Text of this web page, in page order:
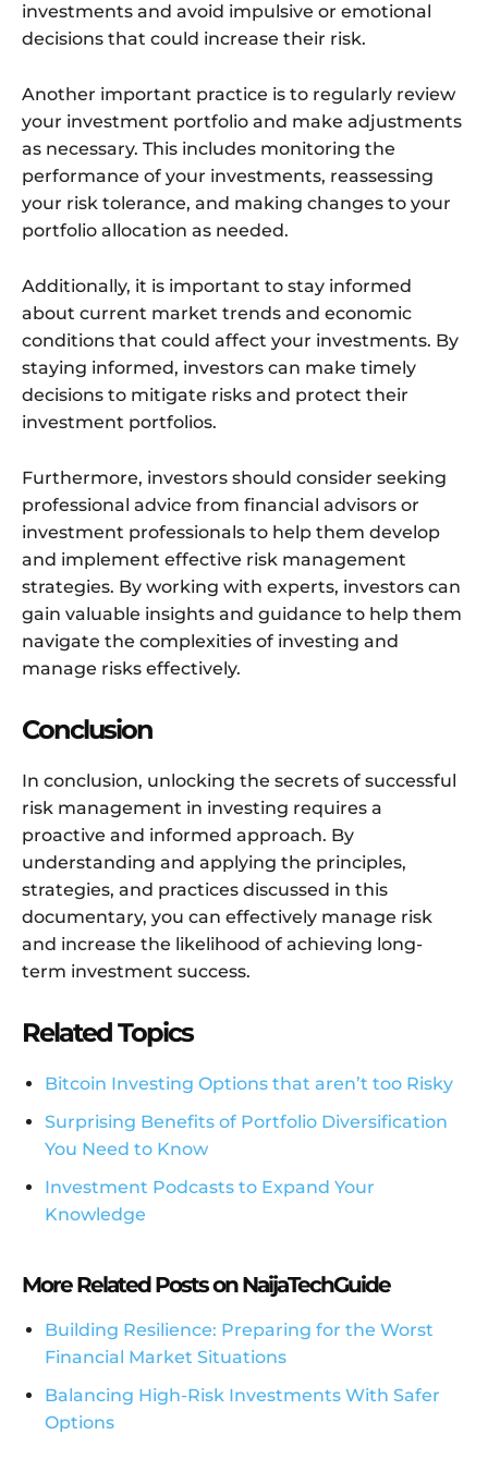
investments and avoid impulsive or emotional
decisions that could increase their risk.
Another important practice is to regularly review
your investment portfolio and make adjustments
as necessary. This includes monitoring the
performance of your investments, reassessing
your risk tolerance, and making changes to your
portfolio allocation as needed.
Additionally, it is important to stay informed
about current market trends and economic
conditions that could affect your investments. By
staying informed, investors can make timely
decisions to mitigate risks and protect their
investment portfolios.
Furthermore, investors should consider seeking
professional advice from financial advisors or
investment professionals to help them develop
and implement effective risk management
strategies. By working with experts, investors can
gain valuable insights and guidance to help them
navigate the complexities of investing and
manage risks effectively.
Conclusion
In conclusion, unlocking the secrets of successful
risk management in investing requires a
proactive and informed approach. By
understanding and applying the principles,
strategies, and practices discussed in this
documentary, you can effectively manage risk
and increase the likelihood of achieving long-
term investment success.
Related Topics
Bitcoin Investing Options that aren’t too Risky
Surprising Benefits of Portfolio Diversification
You Need to Know
Investment Podcasts to Expand Your
Knowledge
More Related Posts on NaijaTechGuide
Building Resilience: Preparing for the Worst
Financial Market Situations
Balancing High-Risk Investments With Safer
Options